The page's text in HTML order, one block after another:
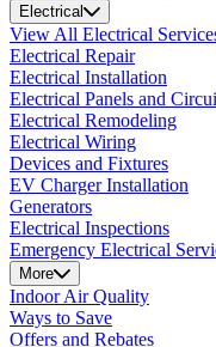
Electrical
View All Electrical
Electrical Repair
Electrical Installation
Electrical Panels and
Electrical Remodeling
Electrical Wiring
Devices and Fixtures
EV Charger Installation
Generators
Electrical Inspections
Emergency Electrical
More
Indoor Air Quality
Ways to Save
Offers and Rebates